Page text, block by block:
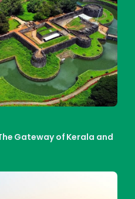
Gateway of Kerala and